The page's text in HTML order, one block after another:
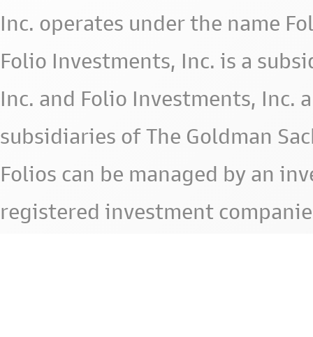
Inc. operates under the name
Folio Investments, Inc. is a
Inc. and Folio Investments, Inc.
subsidiaries of The Goldman
Folios can be managed by an
registered investment